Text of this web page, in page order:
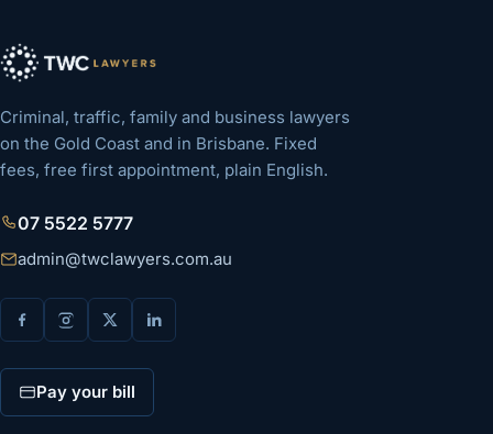
Criminal, traffic, family and business lawyers
on the Gold Coast and in Brisbane. Fixed
fees, free first appointment, plain English.
07 5522 5777
admin@twclawyers.com.au
Pay your bill